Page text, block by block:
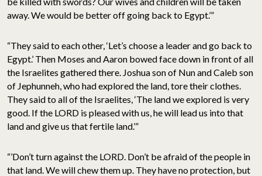
away. We would be better off going back to Egypt.’”
“They said to each other, ‘Let’s choose a leader and go back to
Egypt.’ Then Moses and Aaron bowed face down in front of all
the Israelites gathered there. Joshua son of Nun and Caleb son
of Jephunneh, who had explored the land, tore their clothes.
They said to all of the Israelites, ‘The land we explored is very
good. If the LORD is pleased with us, he will lead us into that
land and give us that fertile land.’”
“’Don’t turn against the LORD. Don’t be afraid of the people in
that land. We will chew them up. They have no protection, but